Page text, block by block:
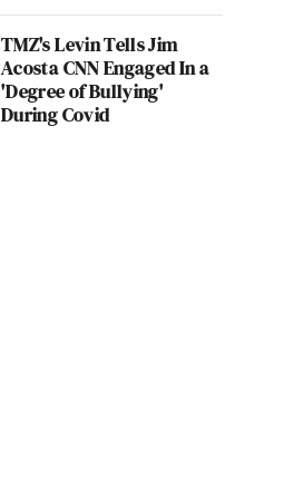
TMZ's Levin Tells Jim
Acosta CNN Engaged In a
'Degree of Bullying'
During Covid